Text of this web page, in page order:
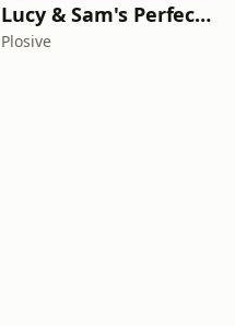
Lucy & Sam's Perfect Brains
Plosive